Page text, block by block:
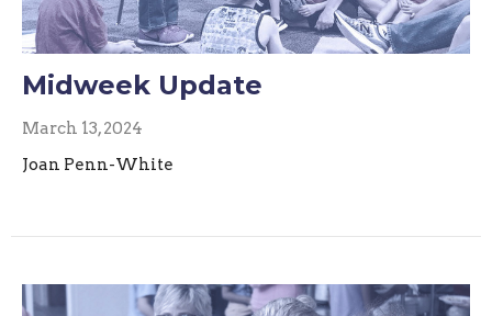
Midweek Update
March 13, 2024
Joan Penn-White